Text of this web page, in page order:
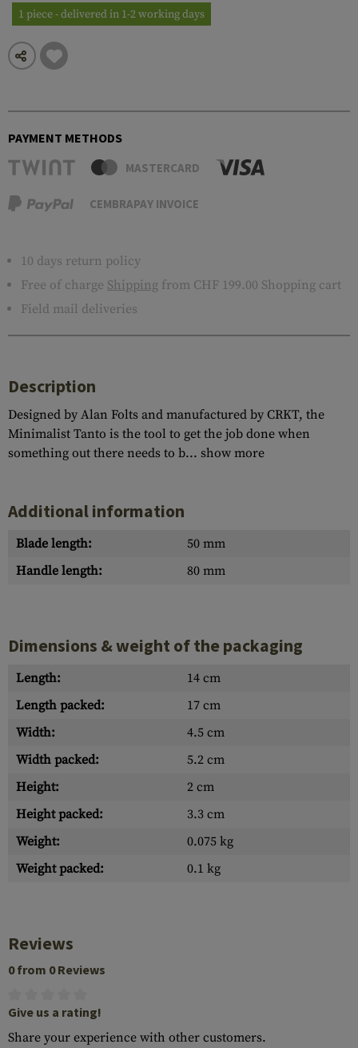
1 piece - delivered in 1-2 working days
PAYMENT METHODS
MASTERCARD
CEMBRAPAY INVOICE
10 days return policy
Free of charge Shipping from CHF 199.00 Shopping cart
Field mail deliveries
Description
Designed by Alan Folts and manufactured by CRKT, the
Minimalist Tanto is the tool to get the job done when
something out there needs to b... show more
Additional information
Blade length:
50 mm
Handle length:
80 mm
Dimensions & weight of the packaging
Length:
14 cm
Length packed:
17 cm
Width:
4.5 cm
Width packed:
5.2 cm
Height:
2 cm
Height packed:
3.3 cm
Weight:
0.075 kg
Weight packed:
0.1 kg
Reviews
0 from 0 Reviews
Give us a rating!
Share your experience with other customers.